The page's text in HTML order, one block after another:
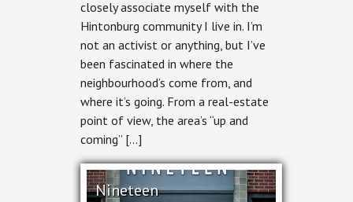
closely associate myself with the
Hintonburg community I live in. I’m
not an activist or anything, but I’ve
been fascinated in where the
neighbourhood’s come from, and
where it’s going. From a real-estate
point of view, the area’s “up and
coming” […]
Nineteen